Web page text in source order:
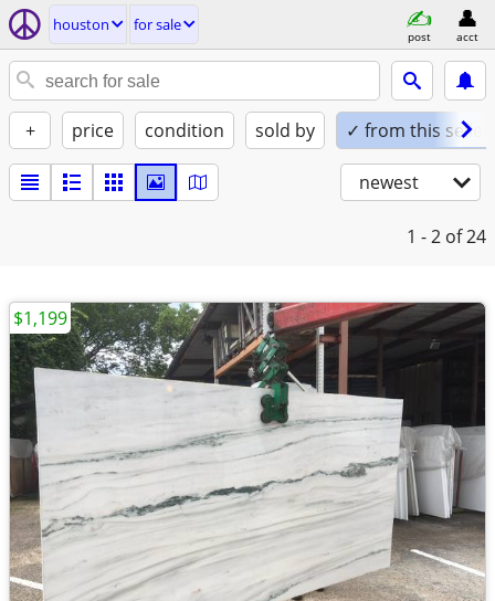
houston for sale
post acct
+ price condition sold by ✓ from this seller
newest
1 - 2 of 24
$1,199